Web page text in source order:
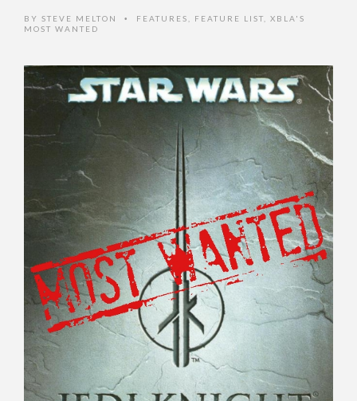
BY STEVE MELTON • FEATURES FEATURE LIST
XBLA'S
MOST WANTED